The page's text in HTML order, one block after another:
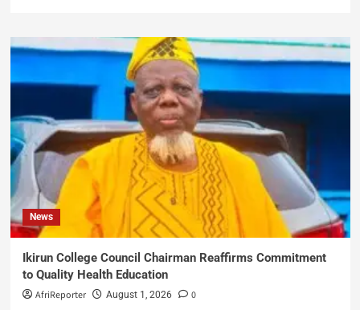
News
Ikirun College Council Chairman Reaffirms Commitment
to Quality Health Education
AfriReporter August 1, 2026 0